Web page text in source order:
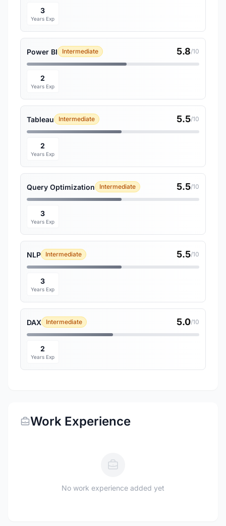
3
Years Exp
Power BI Intermediate 5.8/10
2
Years Exp
Tableau Intermediate 5.5/10
2
Years Exp
Query Optimization Intermediate 5.5/10
3
Years Exp
NLP Intermediate 5.5/10
3
Years Exp
DAX Intermediate 5.0/10
2
Years Exp
Work Experience
No work experience added yet